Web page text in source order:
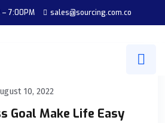
– 7:00PM sales@sourcing.com.co
10, 2022
Goal Make Life Easy